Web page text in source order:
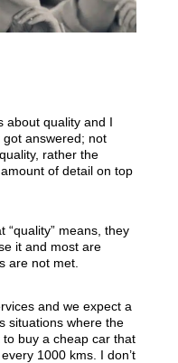
about quality and I
answered; not
rather the
of detail on top
“quality” means, they
it and most are
are not met.
and we expect a
situations where the
to buy a cheap car that
1000 kms. I don’t